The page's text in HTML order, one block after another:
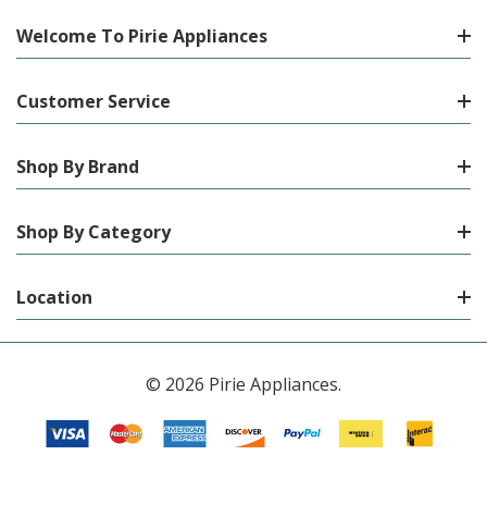
Welcome To Pirie Appliances
Customer Service
Shop By Brand
Shop By Category
Location
© 2026 Pirie Appliances.